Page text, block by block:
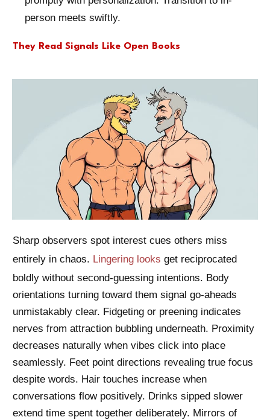
person meets swiftly.
They Read Signals Like Open Books
Sharp observers spot interest cues others miss
entirely in chaos. Lingering looks get reciprocated
boldly without second-guessing intentions. Body
orientations turning toward them signal go-aheads
unmistakably clear. Fidgeting or preening indicates
nerves from attraction bubbling underneath. Proximity
decreases naturally when vibes click into place
seamlessly. Feet point directions revealing true focus
despite words. Hair touches increase when
conversations flow positively. Drinks sipped slower
extend time spent together deliberately. Mirrors of